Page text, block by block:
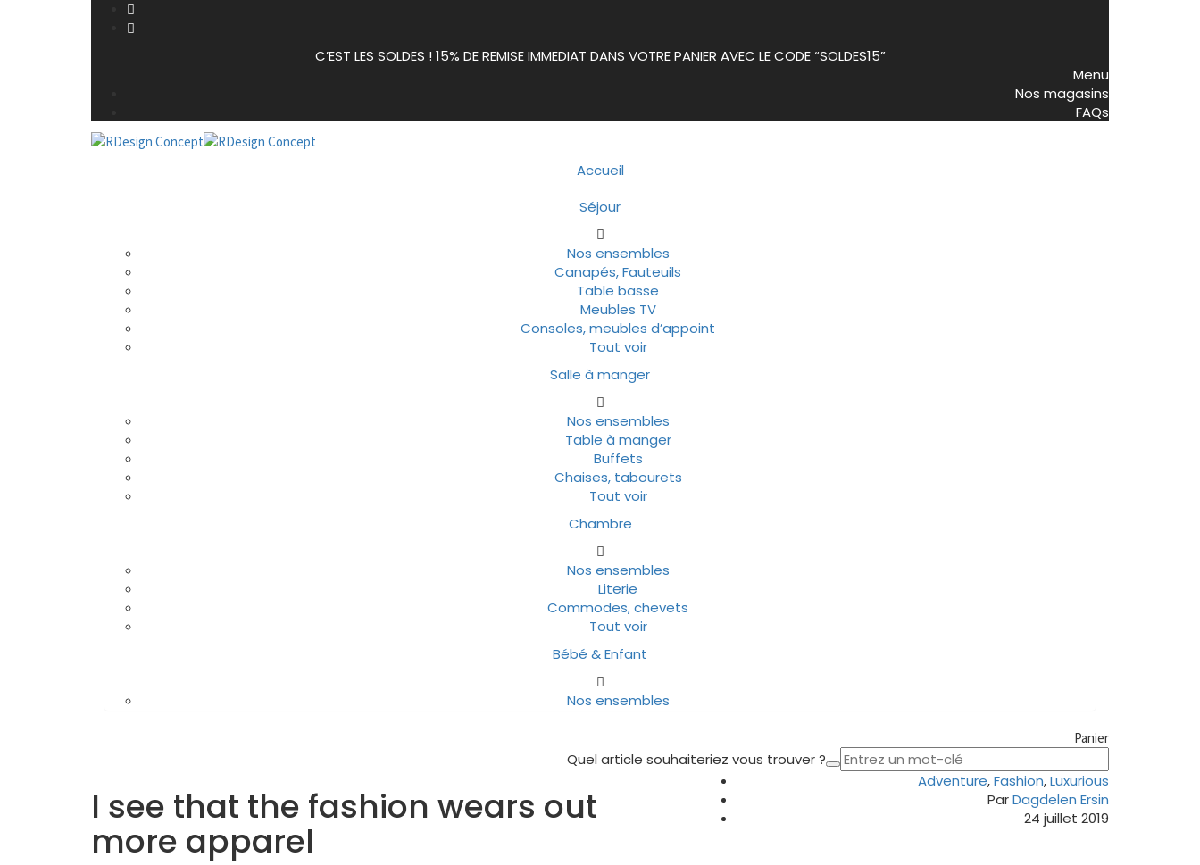
C’EST LES SOLDES ! 15% DE REMISE IMMEDIAT DANS VOTRE PANIER AVEC LE CODE “SOLDES15”
Menu
Nos magasins
FAQs
Accueil
Séjour
Nos ensembles
Canapés, Fauteuils
Table basse
Meubles TV
Consoles, meubles d’appoint
Tout voir
Salle à manger
Nos ensembles
Table à manger
Buffets
Chaises, tabourets
Tout voir
Chambre
Nos ensembles
Literie
Commodes, chevets
Tout voir
Bébé & Enfant
Nos ensembles
Panier
Quel article souhaiteriez vous trouver ?
I see that the fashion wears out
more apparel
Adventure,Fashion,Luxurious
ParDagdelen Ersin
24 juillet 2019